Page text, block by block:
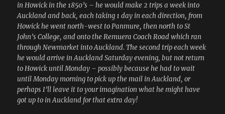
in Howick in the 1850’s – he would make 2 trips a week into
Auckland and back, each taking 1 day in each direction, from
Howick he went north-west to Panmure, then north to St
John’s College, and onto the Remuera Coach Road which ran
through Newmarket into Auckland. The second trip each week
he would arrive in Auckland Saturday evening, but not return
to Howick until Monday – possibly because he had to wait
until Monday morning to pick up the mail in Auckland, or
perhaps I’ll leave it to your imagination what he might have
got up to in Auckland for that extra day!